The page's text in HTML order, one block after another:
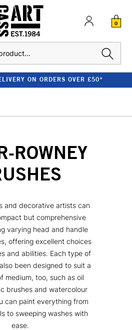
0
ON ORDERS OVER £50*
ROWNEY
and decorative artists can
but comprehensive
varying head and handle
offering excellent choices
and abilities. Each type of
been designed to suit a
medium, too, such as oil
brushes and watercolour
can paint everything from
to sweeping washes with
ease.